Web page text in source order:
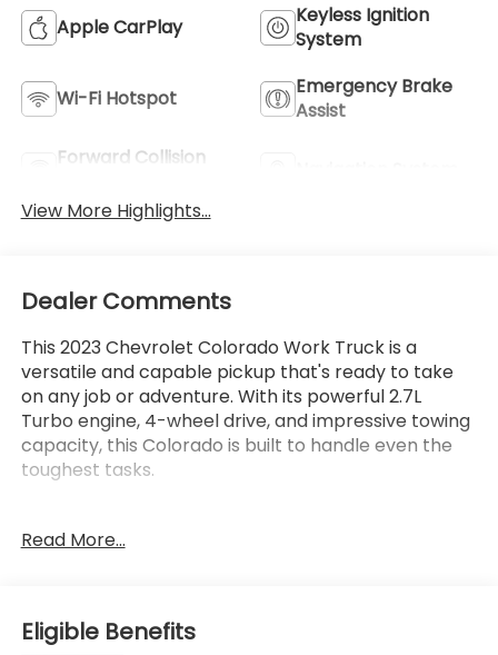
Apple CarPlay
Keyless Ignition
System
Wi-Fi Hotspot
Emergency Brake
Assist
Forward Collision
View More Highlights...
Dealer Comments
This 2023 Chevrolet Colorado Work Truck is a
versatile and capable pickup that's ready to take
on any job or adventure. With its powerful 2.7L
Turbo engine, 4-wheel drive, and impressive towing
capacity, this Colorado is built to handle even the
toughest tasks.
vehicle qualifies for our Lifetime Powertrain Limited
deductible.
- Backup Camera
Read More...
Eligible Benefits